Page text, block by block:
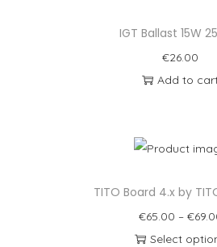
IGT Ballast 15W
€26.00
Add to
TITO Board 4.x by
€65.00 – €
Select